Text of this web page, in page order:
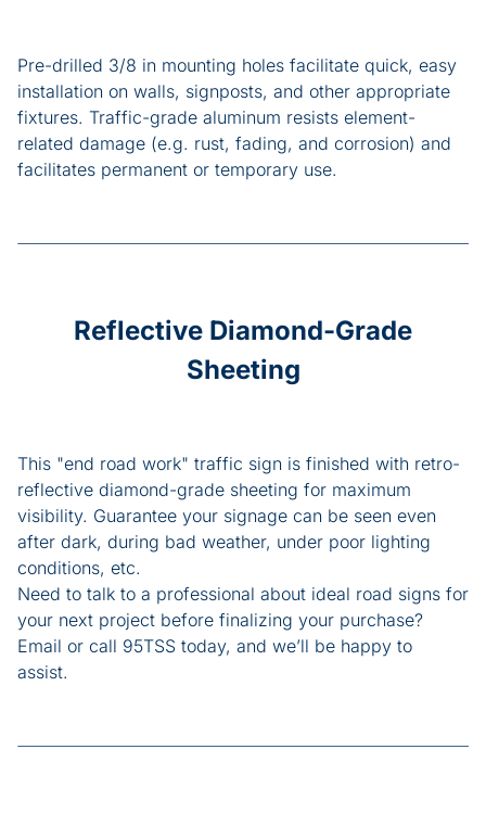
Pre-drilled 3/8 in mounting holes facilitate quick, easy
installation on walls, signposts, and other appropriate
fixtures. Traffic-grade aluminum resists element-
related damage (e.g. rust, fading, and corrosion) and
facilitates permanent or temporary use.
Reflective Diamond-Grade
Sheeting
This "end road work" traffic sign is finished with retro-
reflective diamond-grade sheeting for maximum
visibility. Guarantee your signage can be seen even
after dark, during bad weather, under poor lighting
conditions, etc.
Need to talk to a professional about ideal road signs for
your next project before finalizing your purchase?
Email or call 95TSS today, and we’ll be happy to
assist.